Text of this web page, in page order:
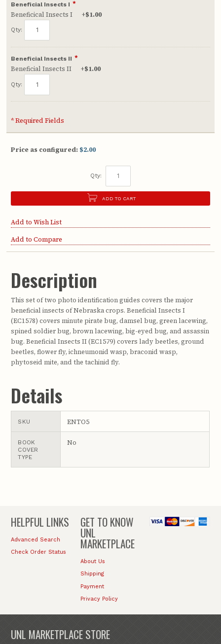
Beneficial Insects I *
Beneficical Insects I +$1.00
Qty:
Beneficial Insects II *
Beneficial Insects II +$1.00
Qty:
* Required Fields
Price as configured: $2.00
Qty:
ADD TO CART
Add to Wish List
Add to Compare
Description
This set of two photo identification guides covers the major
beneficial insects of Nebraska crops. Beneficial Insects I
(EC1578) covers minute pirate bug, damsel bug, green lacewing,
spined soldier bug, brown lacewing, big-eyed bug, and assassin
bug. Beneficial Insects II (EC1579) covers lady beetles, ground
beetles, flower fly, ichneumonid wasp, braconid wasp,
phytoseid mite, and the tachinid fly.
Details
SKU ENTO5
BOOK
COVER
TYPE
No
HELPFUL LINKS
Advanced Search
Check Order Status
GET TO KNOW
UNL
MARKETPLACE
About Us
Shipping
Payment
Privacy Policy
UNL MARKETPLACE STORE